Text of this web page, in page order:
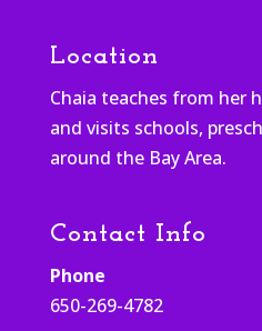
Location
Chaia teaches from her
and visits schools,
around the Bay Area.
Contact Info
Phone
650-269-4782